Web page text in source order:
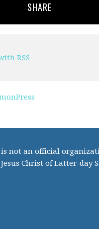
SHARE
RSS
is not an official
Christ of Latter-day